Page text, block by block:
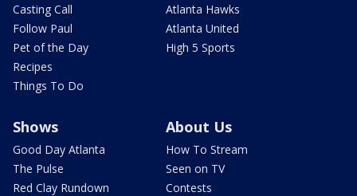
Casting Call
Follow Paul
Pet of the Day
Recipes
Things To Do
Atlanta Hawks
Atlanta United
High 5 Sports
Shows
Good Day Atlanta
The Pulse
Red Clay Rundown
About Us
How To Stream
Seen on TV
Contests